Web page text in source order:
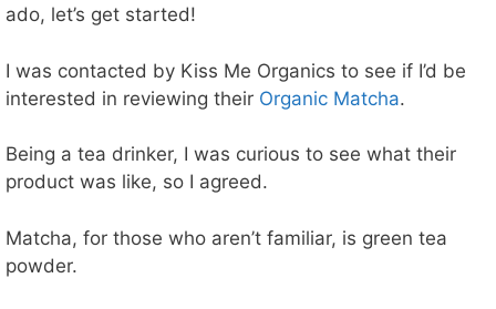
ado, let’s get started!
I was contacted by Kiss Me Organics to see if I’d be
interested in reviewing their Organic Matcha.
Being a tea drinker, I was curious to see what their
product was like, so I agreed.
Matcha, for those who aren’t familiar, is green tea
powder.